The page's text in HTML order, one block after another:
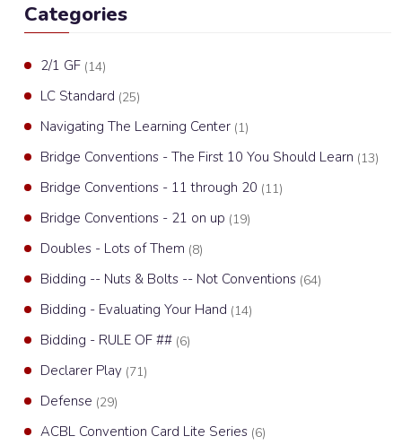
Categories
2/1 GF (14)
LC Standard (25)
Navigating The Learning Center (1)
Bridge Conventions - The First 10 You Should Learn (13)
Bridge Conventions - 11 through 20 (11)
Bridge Conventions - 21 on up (19)
Doubles - Lots of Them (8)
Bidding -- Nuts & Bolts -- Not Conventions (64)
Bidding - Evaluating Your Hand (14)
Bidding - RULE OF ## (6)
Declarer Play (71)
Defense (29)
ACBL Convention Card Lite Series (6)